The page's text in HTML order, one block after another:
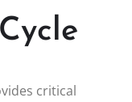
critical